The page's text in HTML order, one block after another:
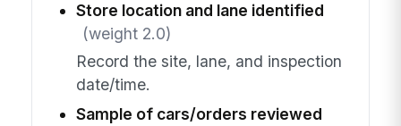
Store location and lane identified
(weight 2.0)
Record the site, lane, and inspection
date/time.
Sample of cars/orders reviewed